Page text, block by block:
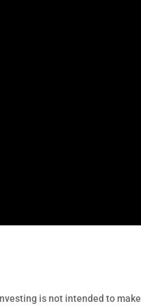
is not intended to make